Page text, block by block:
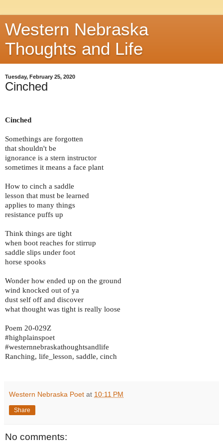
Western Nebraska
Thoughts and Life
Tuesday, February 25, 2020
Cinched
Cinched
Somethings are forgotten
that shouldn't be
ignorance is a stern instructor
sometimes it means a face plant
How to cinch a saddle
lesson that must be learned
applies to many things
resistance puffs up
Think things are tight
when boot reaches for stirrup
saddle slips under foot
horse spooks
Wonder how ended up on the ground
wind knocked out of ya
dust self off and discover
what thought was tight is really loose
Poem 20-029Z
#highplainspoet
#westernnebraskathoughtsandlife
Ranching, life_lesson, saddle, cinch
Western Nebraska Poet at 10:11 PM
Share
No comments: